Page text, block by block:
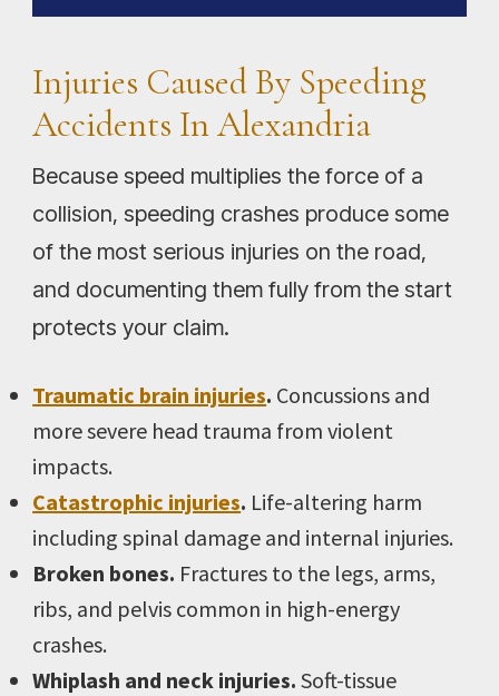
Injuries Caused By Speeding
Accidents In Alexandria
Because speed multiplies the force of a
collision, speeding crashes produce some
of the most serious injuries on the road,
and documenting them fully from the start
protects your claim.
Traumatic brain injuries. Concussions and
more severe head trauma from violent
impacts.
Catastrophic injuries. Life-altering harm
including spinal damage and internal injuries.
Broken bones. Fractures to the legs, arms,
ribs, and pelvis common in high-energy
crashes.
Whiplash and neck injuries. Soft-tissue